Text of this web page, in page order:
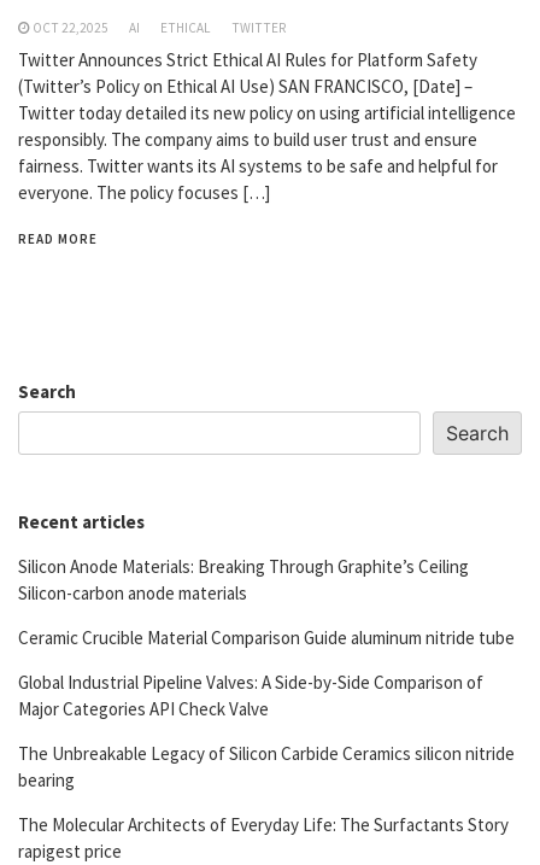
OCT 22,2025 AI ETHICAL TWITTER
Twitter Announces Strict Ethical AI Rules for Platform Safety
(Twitter’s Policy on Ethical AI Use) SAN FRANCISCO, [Date] –
Twitter today detailed its new policy on using artificial intelligence
responsibly. The company aims to build user trust and ensure
fairness. Twitter wants its AI systems to be safe and helpful for
everyone. The policy focuses […]
READ MORE
Search
Search
Recent articles
Silicon Anode Materials: Breaking Through Graphite’s Ceiling
Silicon-carbon anode materials
Ceramic Crucible Material Comparison Guide aluminum nitride tube
Global Industrial Pipeline Valves: A Side-by-Side Comparison of
Major Categories API Check Valve
The Unbreakable Legacy of Silicon Carbide Ceramics silicon nitride
bearing
The Molecular Architects of Everyday Life: The Surfactants Story
rapigest price